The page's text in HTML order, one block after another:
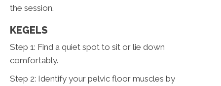
the session.
KEGELS
Step 1: Find a quiet spot to sit or lie down
comfortably.
Step 2: Identify your pelvic floor muscles by